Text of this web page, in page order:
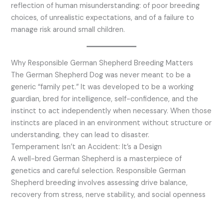
reflection of human misunderstanding: of poor breeding
choices, of unrealistic expectations, and of a failure to
manage risk around small children.
Why Responsible German Shepherd Breeding Matters
The German Shepherd Dog was never meant to be a
generic “family pet.” It was developed to be a working
guardian, bred for intelligence, self-confidence, and the
instinct to act independently when necessary. When those
instincts are placed in an environment without structure or
understanding, they can lead to disaster.
Temperament Isn’t an Accident: It’s a Design
A well-bred German Shepherd is a masterpiece of
genetics and careful selection. Responsible German
Shepherd breeding involves assessing drive balance,
recovery from stress, nerve stability, and social openness